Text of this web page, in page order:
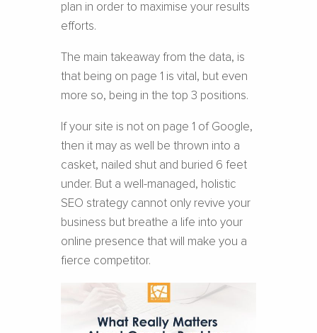
plan in order to maximise your results
efforts.
The main takeaway from the data, is
that being on page 1 is vital, but even
more so, being in the top 3 positions.
If your site is not on page 1 of Google,
then it may as well be thrown into a
casket, nailed shut and buried 6 feet
under. But a well-managed, holistic
SEO strategy cannot only revive your
business but breathe a life into your
online presence that will make you a
fierce competitor.